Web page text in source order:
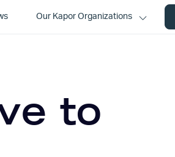
Our Kapor Organizations
to